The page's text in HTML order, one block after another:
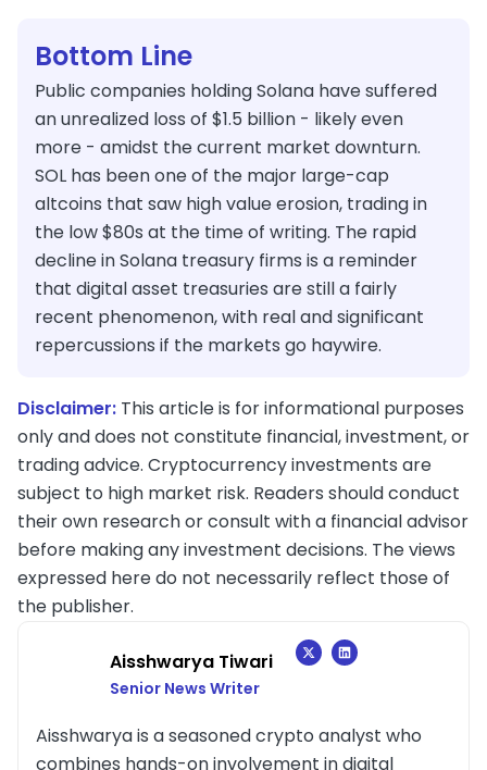
Bottom Line
Public companies holding Solana have suffered
an unrealized loss of $1.5 billion - likely even
more - amidst the current market downturn.
SOL has been one of the major large-cap
altcoins that saw high value erosion, trading in
the low $80s at the time of writing. The rapid
decline in Solana treasury firms is a reminder
that digital asset treasuries are still a fairly
recent phenomenon, with real and significant
repercussions if the markets go haywire.
Disclaimer: This article is for informational purposes
only and does not constitute financial, investment, or
trading advice. Cryptocurrency investments are
subject to high market risk. Readers should conduct
their own research or consult with a financial advisor
before making any investment decisions. The views
expressed here do not necessarily reflect those of
the publisher.
Aisshwarya Tiwari
Senior News Writer
Aisshwarya is a seasoned crypto analyst who
combines hands-on involvement in digital